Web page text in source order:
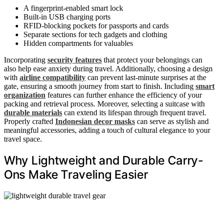
A fingerprint-enabled smart lock
Built-in USB charging ports
RFID-blocking pockets for passports and cards
Separate sections for tech gadgets and clothing
Hidden compartments for valuables
Incorporating security features that protect your belongings can
also help ease anxiety during travel. Additionally, choosing a design
with airline compatibility can prevent last-minute surprises at the
gate, ensuring a smooth journey from start to finish. Including smart
organization features can further enhance the efficiency of your
packing and retrieval process. Moreover, selecting a suitcase with
durable materials can extend its lifespan through frequent travel.
Properly crafted Indonesian decor masks can serve as stylish and
meaningful accessories, adding a touch of cultural elegance to your
travel space.
Why Lightweight and Durable Carry-
Ons Make Traveling Easier